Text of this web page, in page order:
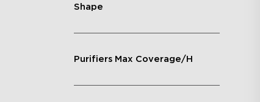
Shape
Purifiers Max Coverage/H